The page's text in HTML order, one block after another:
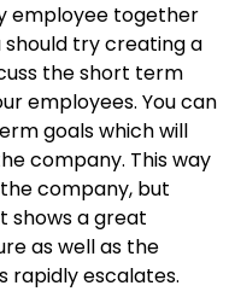
employee together
try creating a
the short term
employees. You can
goals which will
company. This way
company, but
shows a great
as well as the
rapidly escalates.